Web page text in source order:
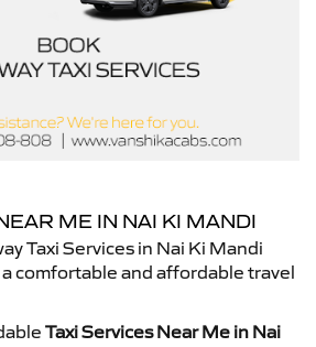
ME IN NAI KI MANDI
Taxi Services in Nai Ki Mandi
comfortable and affordable travel
Taxi Services Near Me in Nai